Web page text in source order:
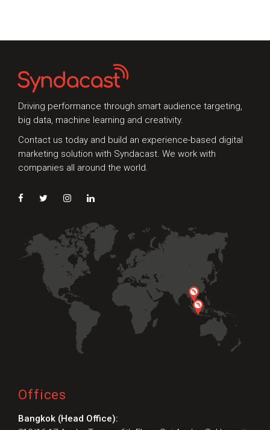
change. In the
myriad of
changes that
paved the way
for
the digital
channels, it
Driving performance through smart audience targeting,
big data, machine learning and creativity.
Contact us today and build an experience-based digital
marketing solution with Syndacast. We work with
companies all around the world.
Offices
Bangkok (Head Office):